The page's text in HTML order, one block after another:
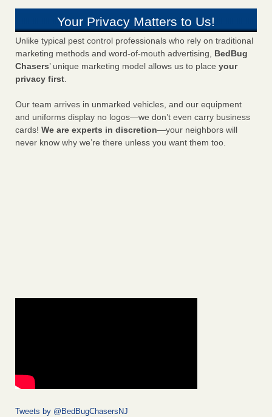
Your Privacy Matters to Us!
Unlike typical pest control professionals who rely on traditional
marketing methods and word-of-mouth advertising, BedBug
Chasers’ unique marketing model allows us to place your
privacy first.
Our team arrives in unmarked vehicles, and our equipment
and uniforms display no logos—we don’t even carry business
cards! We are experts in discretion—your neighbors will
never know why we’re there unless you want them too.
Tweets by @BedBugChasersNJ